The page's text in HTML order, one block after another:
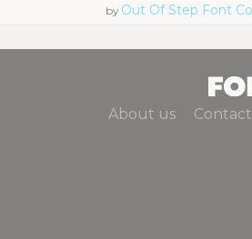
by Out Of Step Font
About us